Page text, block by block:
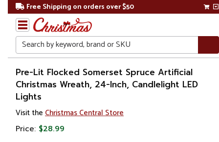
Free Shipping on orders over $50
Search
Home
Christmas
Wreaths,
&
Pre-Lit Flocked Somerset Spruce Artificial
Christmas Wreath, 24-Inch, Candlelight LED
Lights
Visit the Christmas Central Store
Price: $28.99